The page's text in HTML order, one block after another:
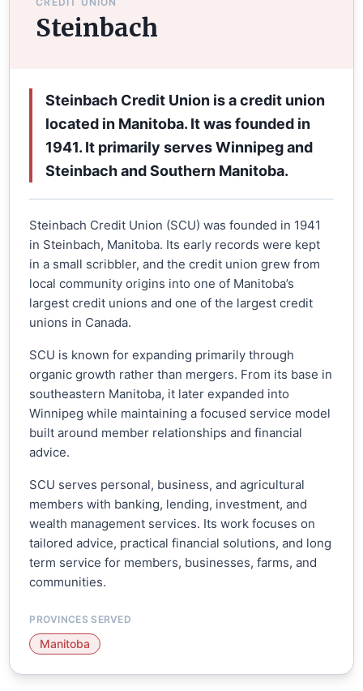
Steinbach
Steinbach Credit Union is a credit union
located in Manitoba. It was founded in
1941. It primarily serves Winnipeg and
Steinbach and Southern Manitoba.
Steinbach Credit Union (SCU) was founded in 1941
in Steinbach, Manitoba. Its early records were kept
in a small scribbler, and the credit union grew from
local community origins into one of Manitoba’s
largest credit unions and one of the largest credit
unions in Canada.
SCU is known for expanding primarily through
organic growth rather than mergers. From its base in
southeastern Manitoba, it later expanded into
Winnipeg while maintaining a focused service model
built around member relationships and financial
advice.
SCU serves personal, business, and agricultural
members with banking, lending, investment, and
wealth management services. Its work focuses on
tailored advice, practical financial solutions, and long
term service for members, businesses, farms, and
communities.
PROVINCES SERVED
Manitoba